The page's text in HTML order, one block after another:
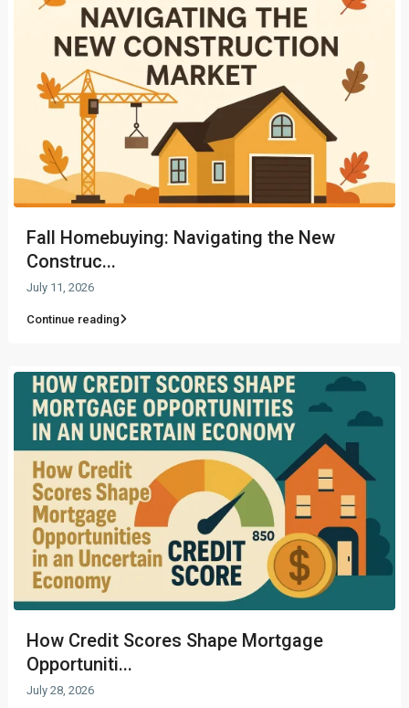
Fall Homebuying: Navigating the New
Construc...
July 11, 2026
Continue reading
How Credit Scores Shape Mortgage
Opportuniti...
July 28, 2026